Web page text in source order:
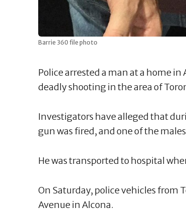
Barrie 360 file photo
Police arrested a man at a home
deadly shooting in the area of
Investigators have alleged that
gun was fired, and one of the
He was transported to hospital
On Saturday, police vehicles from
Avenue in Alcona.